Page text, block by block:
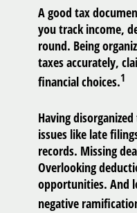
A good tax
you track income,
round. Being
taxes accurately,
financial choices.1
Having
issues like late
records. Missing
Overlooking
opportunities. And
negative